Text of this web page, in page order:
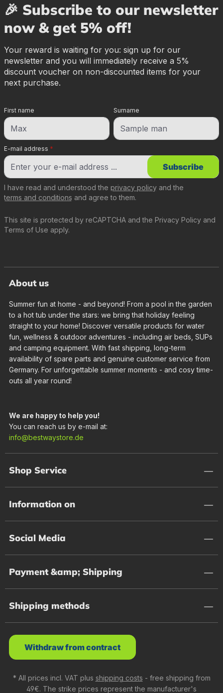
🎉 Subscribe to our newsletter
now & get 5% off!
Your reward is waiting for you: sign up for our
newsletter and you will immediately receive a 5%
discount voucher on non-discounted items for your
next purchase.
E-mail address *
First name Surname
This site is protected by reCAPTCHA and the Privacy Policy and
Terms of Use apply.
I have read and understood the privacy policy and the
terms and conditions and agree to them.
Subscribe
About us
Summer fun at home - and beyond! From a pool in the garden
to a hot tub under the stars: we bring that holiday feeling
straight to your home! Discover versatile products for water
fun, wellness & outdoor adventures - including air beds, SUPs
and camping equipment. With fast shipping, long-term
availability of spare parts and genuine customer service from
Germany. For unforgettable summer moments - and cosy time-
outs all year round!
We are happy to help you!
You can reach us by e-mail at:
info@bestwaystore.de
Shop Service
Information on
Social Media
Payment &amp; Shipping
Shipping methods
Withdraw from contract
* All prices incl. VAT plus shipping costs - free shipping from
49€. The strike prices represent the manufacturer's